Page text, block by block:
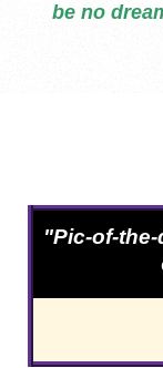
be no
"Pic-of-